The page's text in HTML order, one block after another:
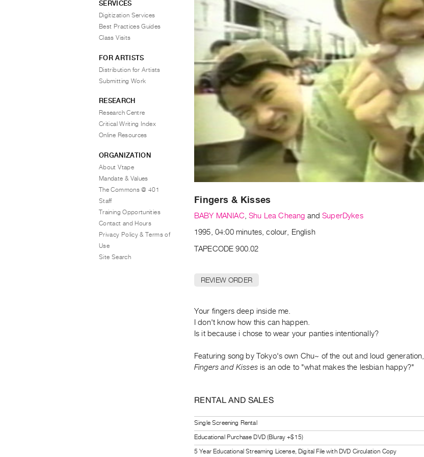
Fingers & Kisses
BABY MANIAC ,Shu Lea Cheang andSuperDykes
1995, 04:00 minutes, colour, English
TAPECODE 900.02
REVIEW ORDER
Your fingers deep inside me.
I don't know how this can happen.
Is it because i chose to wear your panties intentionally?
Featuring song by Tokyo's own Chu~ of the out and loud generation,
Fingers and Kissesis an ode to "what makes the lesbian happy?"
RENTAL AND SALES
Single Screening Rental
Educational Purchase DVD (Bluray +$15)
5 Year Educational Streaming License, Digital File with DVD Circulation Copy
SERVICES
Digitization Services
Best Practices Guides
Class Visits
FOR ARTISTS
Distribution for Artists
Submitting Work
RESEARCH
Research Centre
Critical Writing Index
Online Resources
ORGANIZATION
About Vtape
Mandate & Values
The Commons @ 401
Staff
Training Opportunities
Contact and Hours
Privacy Policy & Terms of
Use
Site Search